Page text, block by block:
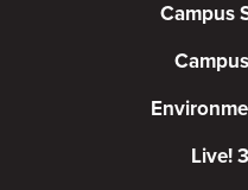
Campus
Live!